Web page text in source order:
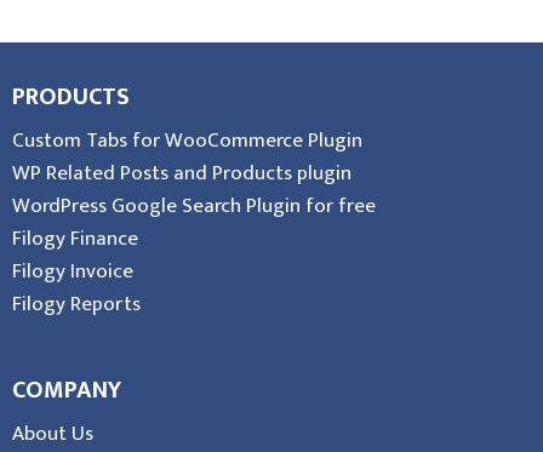
PRODUCTS
Custom Tabs for WooCommerce Plugin
WP Related Posts and Products plugin
WordPress Google Search Plugin for free
Filogy Finance
Filogy Invoice
Filogy Reports
COMPANY
About Us